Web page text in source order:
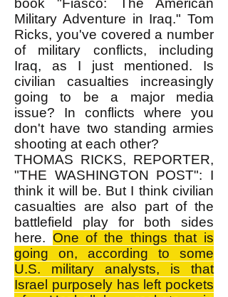
book "Fiasco: The American
Military Adventure in Iraq." Tom
Ricks, you've covered a number
of military conflicts, including
Iraq, as I just mentioned. Is
civilian casualties increasingly
going to be a major media
issue? In conflicts where you
don't have two standing armies
shooting at each other?
THOMAS RICKS, REPORTER,
"THE WASHINGTON POST": I
think it will be. But I think civilian
casualties are also part of the
battlefield play for both sides
here. One of the things that is
going on, according to some
U.S. military analysts, is that
Israel purposely has left pockets